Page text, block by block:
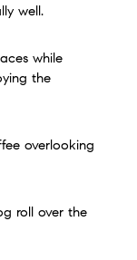
well.
while
the
overlooking
roll over the